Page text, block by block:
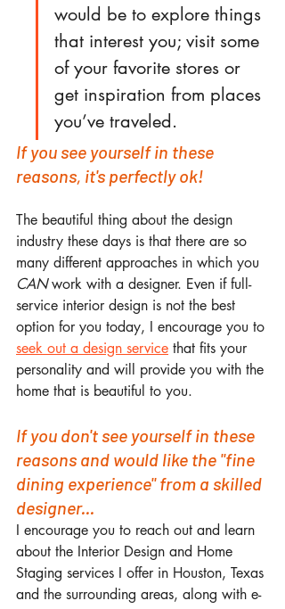
would be to explore things
that interest you; visit some
of your favorite stores or
get inspiration from places
you’ve traveled.
If you see yourself in these
reasons, it's perfectly ok!
The beautiful thing about the design
industry these days is that there are so
many different approaches in which you
CAN work with a designer. Even if full-
service interior design is not the best
option for you today, I encourage you to
seek out a design service that fits your
personality and will provide you with the
home that is beautiful to you.
If you don't see yourself in these
reasons and would like the "fine
dining experience" from a skilled
designer...
I encourage you to reach out and learn
about the Interior Design and Home
Staging services I offer in Houston, Texas
and the surrounding areas, along with e-